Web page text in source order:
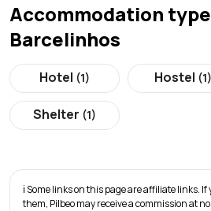
Accommodation
Barcelinhos
Hotel (1) Hostel (1)
Shelter (1)
ℹ️ Some links on this page are affiliate links.
them, Pilbeo may receive a commission at